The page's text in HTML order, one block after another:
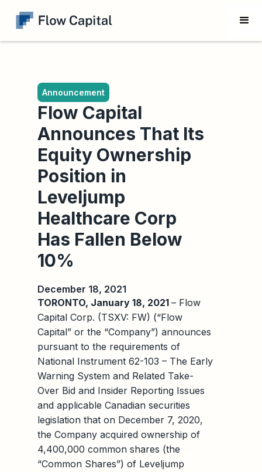
Announcement
Flow Capital
Announces That Its
Equity Ownership
Position in
Leveljump
Healthcare Corp
Has Fallen Below
10%
December 18, 2021
TORONTO, January 18, 2021 – Flow
Capital Corp. (TSXV: FW) (“Flow
Capital” or the “Company”) announces
pursuant to the requirements of
National Instrument 62-103 – The Early
Warning System and Related Take-
Over Bid and Insider Reporting Issues
and applicable Canadian securities
legislation that on December 7, 2020,
the Company acquired ownership of
4,400,000 common shares (the
“Common Shares”) of Leveljump